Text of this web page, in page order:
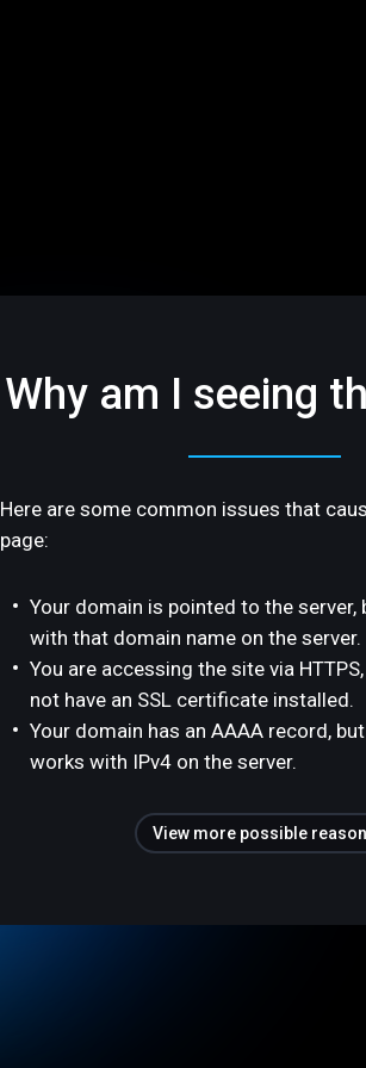
Why am I seeing
Here are some common issues that
page:
Your domain is pointed to the server,
with that domain name on the server.
You are accessing the site via
not have an SSL certificate installed.
Your domain has an AAAA record,
works with IPv4 on the server.
View more possible